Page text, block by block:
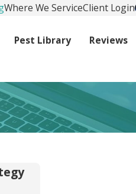
Where We ServiceClient Login
Pest Library Reviews